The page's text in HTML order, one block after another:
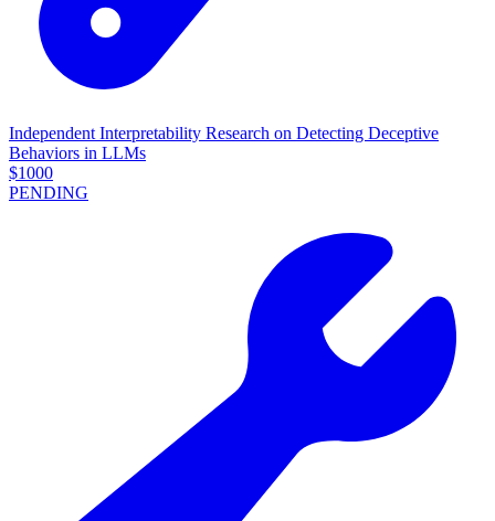
Independent Interpretability Research on Detecting Deceptive
Behaviors in LLMs
$1000
PENDING